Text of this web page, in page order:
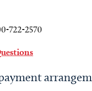
722-2570